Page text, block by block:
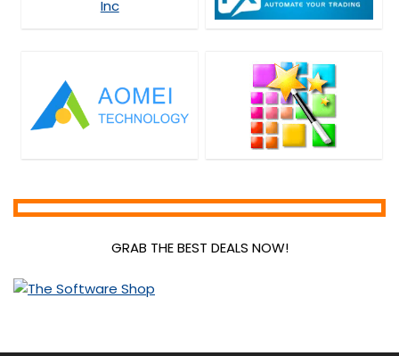
GRAB THE BEST DEALS NOW!